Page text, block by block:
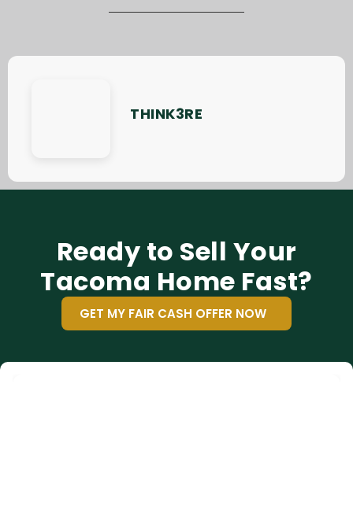
THINK3RE
Ready to Sell Your
Tacoma Home Fast?
GET MY FAIR CASH OFFER NOW